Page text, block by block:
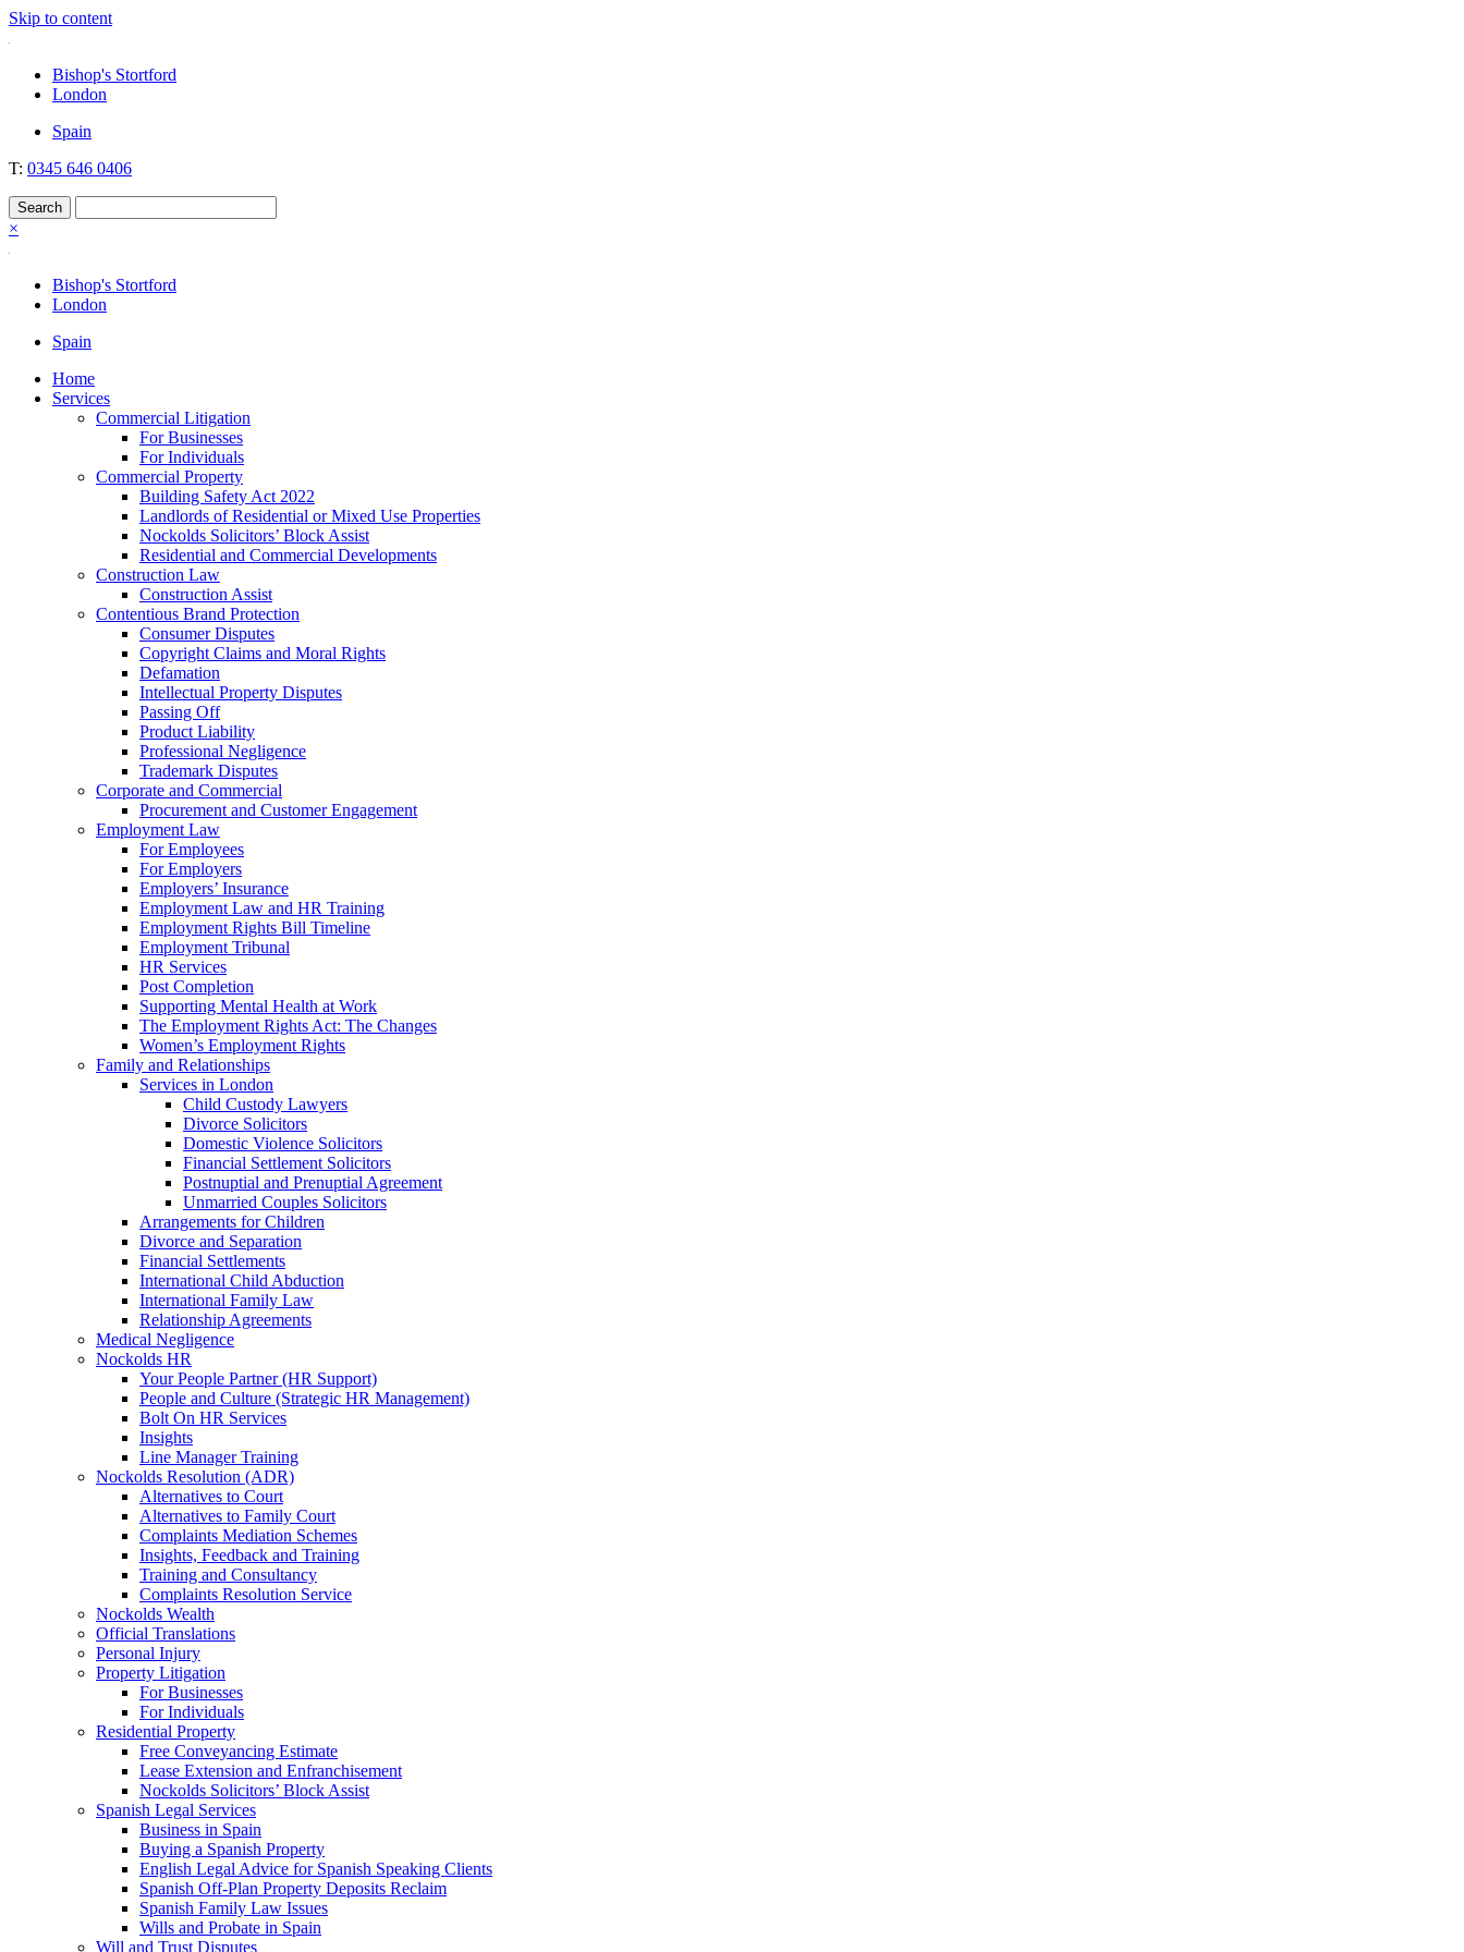
Skip to content
Nockolds
Legal services and independent financial advice in Bishop's Stortford & London
Bishop's Stortford
London
Spain
T: 0345 646 0406
×
Bishop's Stortford
London
Spain
Home
Services
Commercial Litigation
For Businesses
For Individuals
Commercial Property
Building Safety Act 2022
Landlords of Residential or Mixed Use Properties
Nockolds Solicitors’ Block Assist
Residential and Commercial Developments
Construction Law
Construction Assist
Contentious Brand Protection
Consumer Disputes
Copyright Claims and Moral Rights
Defamation
Intellectual Property Disputes
Passing Off
Product Liability
Professional Negligence
Trademark Disputes
Corporate and Commercial
Procurement and Customer Engagement
Employment Law
For Employees
For Employers
Employers’ Insurance
Employment Law and HR Training
Employment Rights Bill Timeline
Employment Tribunal
HR Services
Post Completion
Supporting Mental Health at Work
The Employment Rights Act: The Changes
Women’s Employment Rights
Family and Relationships
Services in London
Child Custody Lawyers
Divorce Solicitors
Domestic Violence Solicitors
Financial Settlement Solicitors
Postnuptial and Prenuptial Agreement
Unmarried Couples Solicitors
Arrangements for Children
Divorce and Separation
Financial Settlements
International Child Abduction
International Family Law
Relationship Agreements
Medical Negligence
Nockolds HR
Your People Partner (HR Support)
People and Culture (Strategic HR Management)
Bolt On HR Services
Insights
Line Manager Training
Nockolds Resolution (ADR)
Alternatives to Court
Alternatives to Family Court
Complaints Mediation Schemes
Insights, Feedback and Training
Training and Consultancy
Complaints Resolution Service
Nockolds Wealth
Official Translations
Personal Injury
Property Litigation
For Businesses
For Individuals
Residential Property
Free Conveyancing Estimate
Lease Extension and Enfranchisement
Nockolds Solicitors’ Block Assist
Spanish Legal Services
Business in Spain
Buying a Spanish Property
English Legal Advice for Spanish Speaking Clients
Spanish Off-Plan Property Deposits Reclaim
Spanish Family Law Issues
Wills and Probate in Spain
Will and Trust Disputes